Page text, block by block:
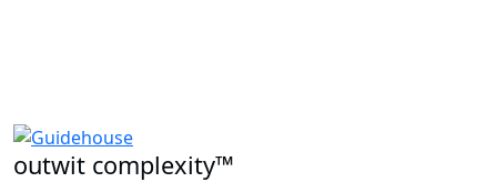
outwit complexity™